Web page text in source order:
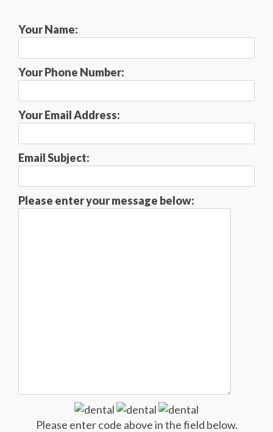
Your Name:
Your Phone Number:
Your Email Address:
Email Subject:
Please enter your message below:
Please enter code above in the field below.